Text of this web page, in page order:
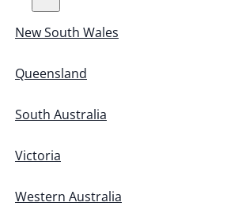
New South Wales
Queensland
South Australia
Victoria
Western Australia